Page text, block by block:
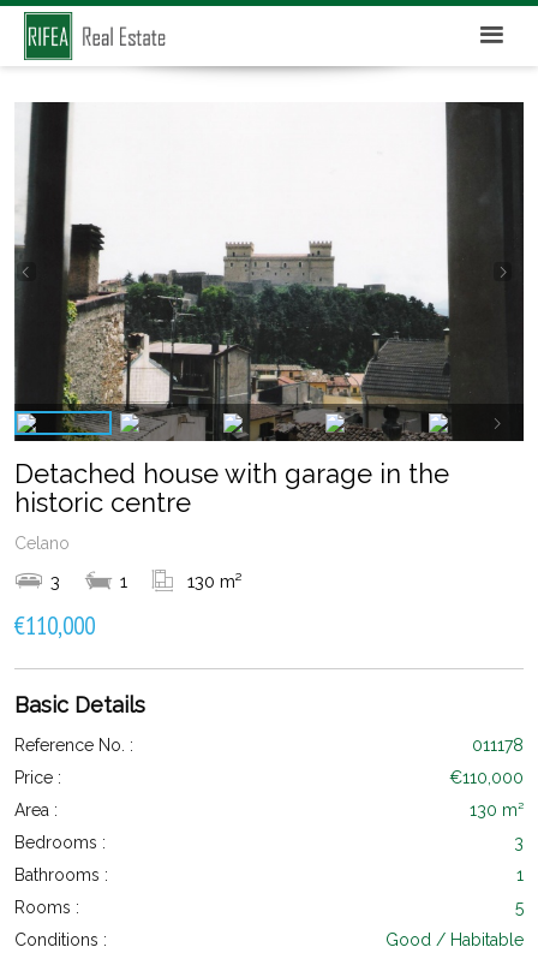
Detached house with garage in the
historic centre
Celano
3 1 130 m²
€110,000
Basic Details
Reference No. :
011178
Price :
€110,000
Area :
130 m²
Bedrooms :
3
Bathrooms :
1
Rooms :
5
Conditions :
Good / Habitable